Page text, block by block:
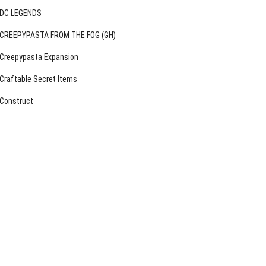
DC LEGENDS
CREEPYPASTA FROM THE FOG (GH)
Creepypasta Expansion
Craftable Secret Items
Construct